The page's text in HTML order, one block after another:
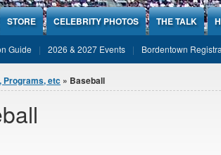
STORE CELEBRITY PHOTOS THE TALK
Guide 2026 & 2027 Events Bordentown
Programs, etc » Baseball